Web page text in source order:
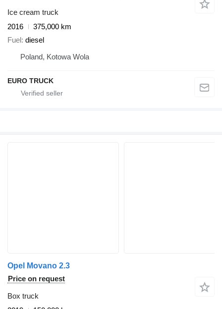
Ice cream truck
2016
375,000 km
Fuel diesel
Poland, Kotowa Wola
EURO TRUCK
Opel Movano 2.3
Price on request
Box truck